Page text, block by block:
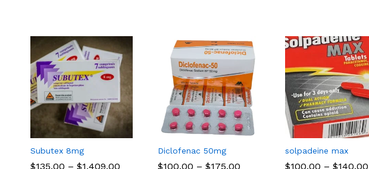
Subutex 8mg
$135.00 – $1,409.00
$135.00 $1,409.00
Diclofenac 50mg
$100.00 – $175.00
$100.00 $175.00
solpadeine max
$100.00 – $140.00
$100.00 $140.00